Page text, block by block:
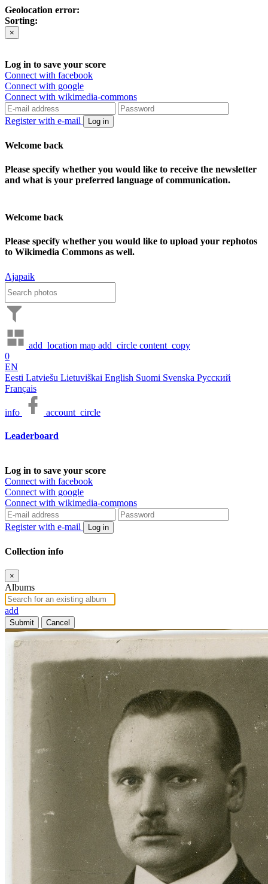
Geolocation error:
Sorting:
×
Log in to save your score
Connect with facebook
Connect with google
Connect with wikimedia-commons
Register with e-mail Log in
Welcome back
Please specify whether you would like to receive the newsletter
and what is your preferred language of communication.
Welcome back
Please specify whether you would like to upload your rephotos
to Wikimedia Commons as well.
Ajapaik
add_location map add_circle content_copy
0
EN
Eesti Latviešu Lietuviškai English Suomi Svenska Русский
Français
info account_circle
Leaderboard
Log in to save your score
Connect with facebook
Connect with google
Connect with wikimedia-commons
Register with e-mail Log in
Collection info
×
Albums
add
Submit Cancel